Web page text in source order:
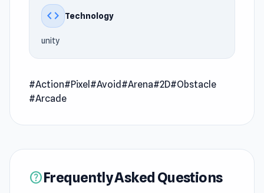
entertainment
Squarun is an action-packed arcade game
where you take on the role of a new prototype
robot undergoing rigorous testing. Your mission
is simple: survive. Dodge deadly traps, evade
upgrade your robot to progress even further.
strategy. How long can you survive in this
code Technology
unity
#Action#Pixel #Avoid #Arena#2D#Obstacle
#Arcade
helpFrequently Asked Questions